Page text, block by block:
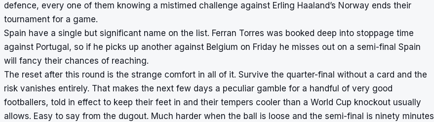
defence, every one of them knowing a mistimed challenge against Erling Haaland’s Norway ends their
tournament for a game.
Spain have a single but significant name on the list. Ferran Torres was booked deep into stoppage time
against Portugal, so if he picks up another against Belgium on Friday he misses out on a semi-final Spain
will fancy their chances of reaching.
The reset after this round is the strange comfort in all of it. Survive the quarter-final without a card and the
risk vanishes entirely. That makes the next few days a peculiar gamble for a handful of very good
footballers, told in effect to keep their feet in and their tempers cooler than a World Cup knockout usually
allows. Easy to say from the dugout. Much harder when the ball is loose and the semi-final is ninety minutes